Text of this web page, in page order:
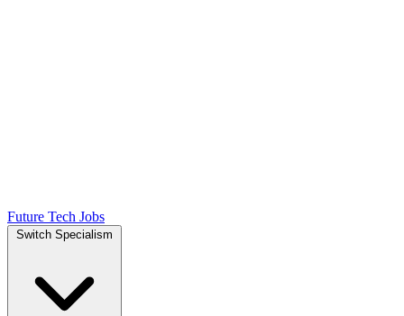
Future Tech Jobs
Switch Specialism